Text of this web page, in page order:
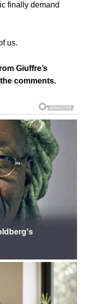
finally demand
us.
Giuffre’s
comments.